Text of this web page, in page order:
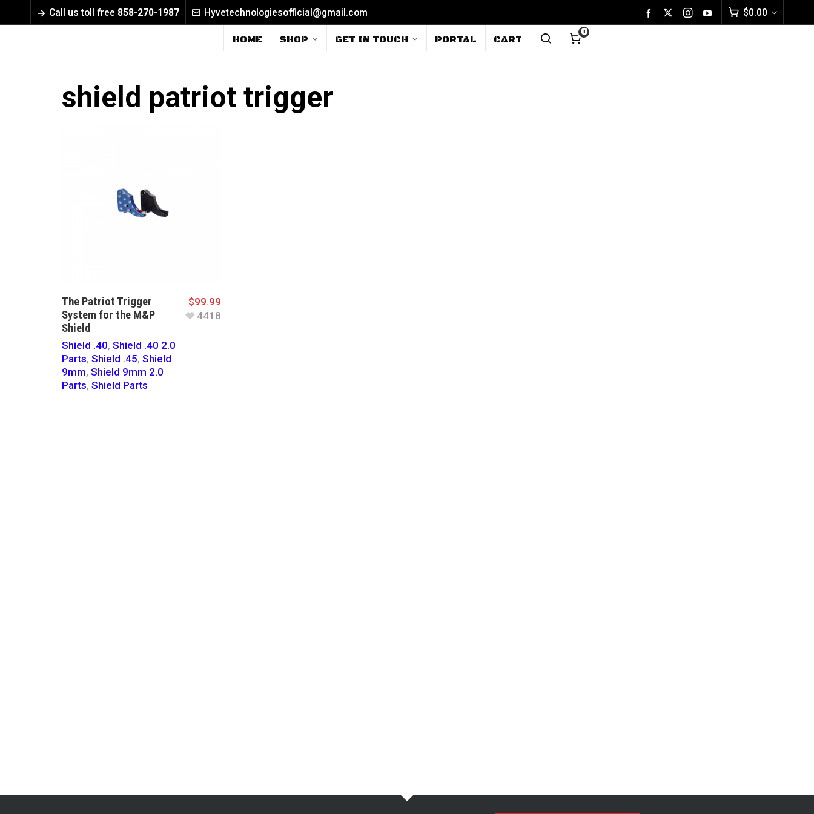
Call us toll free 858-270-1987 Hyvetechnologiesofficial@gmail.com $0.00
HOME SHOP GET IN TOUCH PORTAL CART
0
shield patriot trigger
The Patriot Trigger
System for the M&P
Shield
Shield .40, Shield .40 2.0
Parts, Shield .45, Shield
9mm, Shield 9mm 2.0
Parts, Shield Parts
$99.99
4418